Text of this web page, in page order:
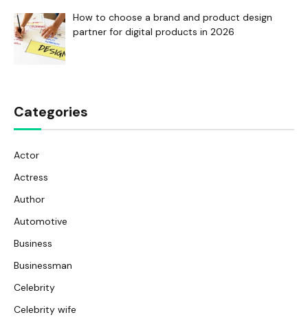
How to choose a brand and product design
partner for digital products in 2026
Categories
Actor
Actress
Author
Automotive
Business
Businessman
Celebrity
Celebrity wife